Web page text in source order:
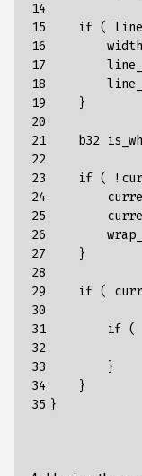
14
15
16
17
18
19
20
21
22
23
24
25
26
27
28
29
30
31
32
33
34
35
if (
}
b32
if ( !
}
if (
if (
}
}
}